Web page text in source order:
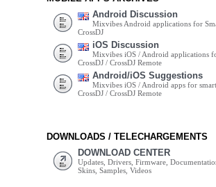
Android Discussion
Mixvibes Android applications for
CrossDJ
iOS Discussion
Mixvibes iOS / Android applications
CrossDJ / CrossDJ Remote
Android/iOS Suggestions
Mixvibes iOS / Android apps for
CrossDJ / CrossDJ Remote
DOWNLOADS / TELECHARGEMENTS
DOWNLOAD CENTER
Updates, Drivers, Firmware,
Skins, Samples, Videos